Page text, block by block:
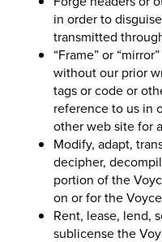
in order to
transmitted
“Frame” or
without our prior
tags or code or
reference to us in
other web site for
Modify, adapt,
decipher,
portion of the
on or for the
Rent, lease, lend,
sublicense the